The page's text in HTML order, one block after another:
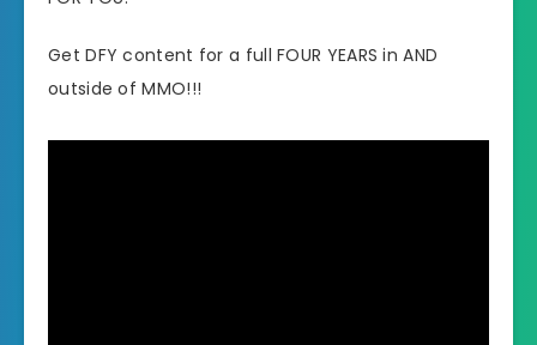
Get DFY content for a full FOUR YEARS in AND
outside of MMO!!!